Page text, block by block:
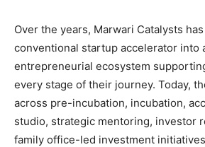
Over the years, Marwari Catalysts
conventional startup accelerator into
entrepreneurial ecosystem
every stage of their journey. Today,
across pre-incubation, incubation,
studio, strategic mentoring, investor
family office-led investment